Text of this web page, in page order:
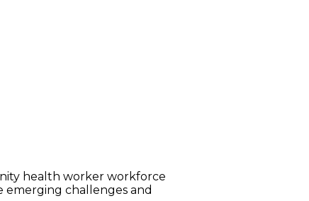
health worker workforce
challenges and